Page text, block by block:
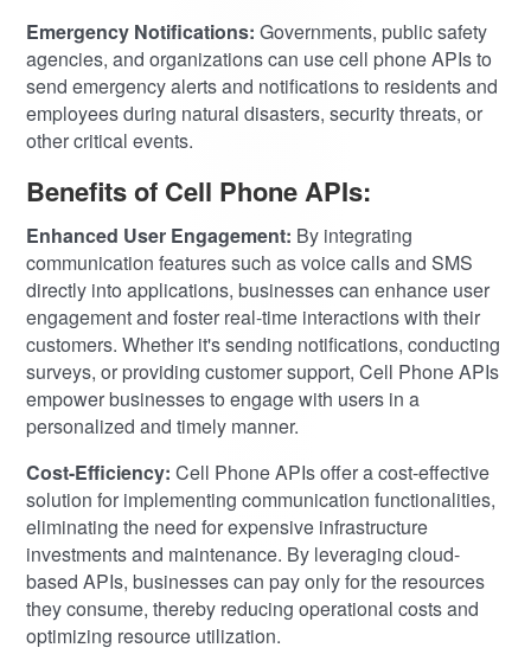
Emergency Notifications: Governments, public safety
agencies, and organizations can use cell phone APIs to
send emergency alerts and notifications to residents and
employees during natural disasters, security threats, or
other critical events.
Benefits of Cell Phone APIs:
Enhanced User Engagement: By integrating
communication features such as voice calls and SMS
directly into applications, businesses can enhance user
engagement and foster real-time interactions with their
customers. Whether it's sending notifications, conducting
surveys, or providing customer support, Cell Phone APIs
empower businesses to engage with users in a
personalized and timely manner.
Cost-Efficiency: Cell Phone APIs offer a cost-effective
solution for implementing communication functionalities,
eliminating the need for expensive infrastructure
investments and maintenance. By leveraging cloud-
based APIs, businesses can pay only for the resources
they consume, thereby reducing operational costs and
optimizing resource utilization.